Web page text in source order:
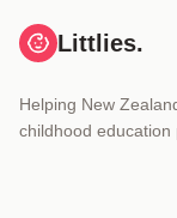
Littlies.
Helping New
childhood education